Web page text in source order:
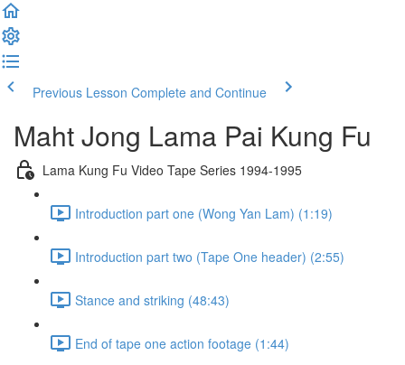
Previous Lesson Complete and Continue
Maht Jong Lama Pai Kung Fu
Lama Kung Fu Video Tape Series 1994-1995
Introduction part one (Wong Yan Lam) (1:19)
Introduction part two (Tape One header) (2:55)
Stance and striking (48:43)
End of tape one action footage (1:44)